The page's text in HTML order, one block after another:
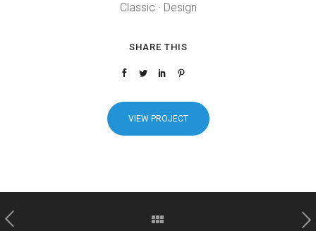
Classic · Design
SHARE THIS
VIEW PROJECT